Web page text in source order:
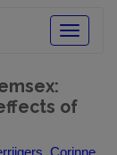
Toggle
of
Corinne